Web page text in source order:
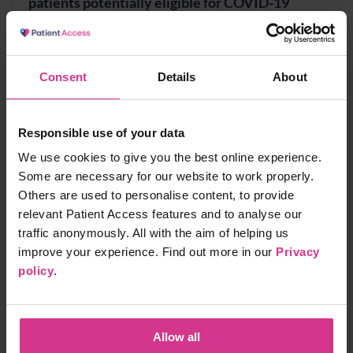
Consent Details About
Responsible use of your data
We use cookies to give you the best online experience.
Some are necessary for our website to work properly.
Others are used to personalise content, to provide
relevant Patient Access features and to analyse our
traffic anonymously. All with the aim of helping us
improve your experience. Find out more in our Privacy
policy.
Allow all
of oral contraception
Free
NHS Pharmacy First - Acute Otitis media,
Earache